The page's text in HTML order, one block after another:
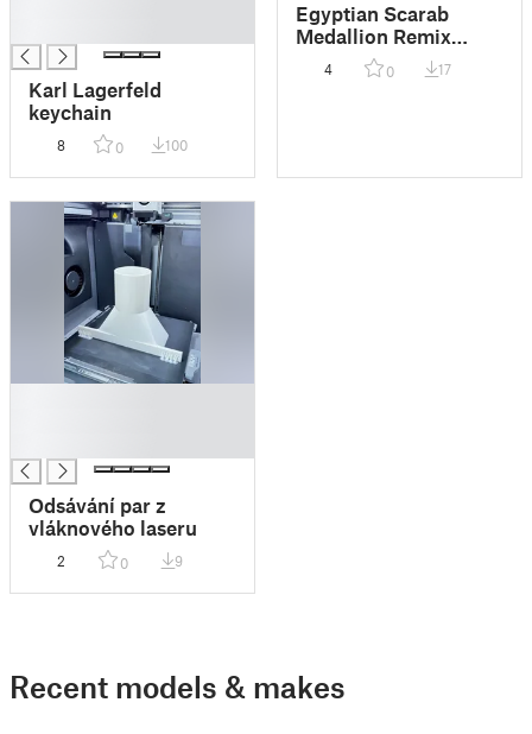
Karl Lagerfeld
keychain
8 0 100
Egyptian Scarab
Medallion Remix
MMU
4 0 17
Odsávání par z
vláknového laseru
2 0 9
Recent models & makes